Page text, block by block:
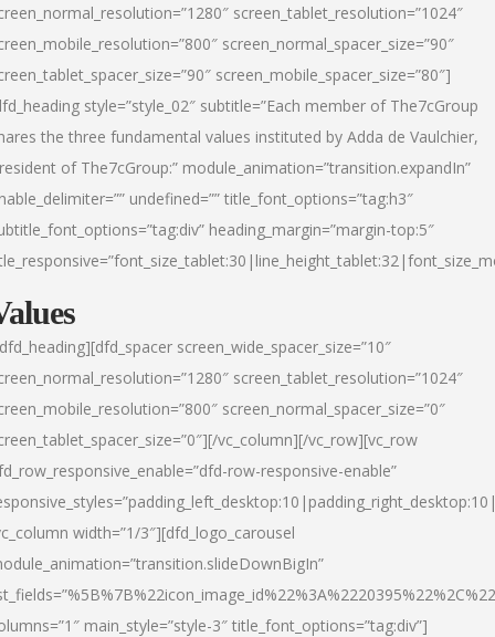
screen_tablet_resolution=”1024″
screen_normal_spacer_size=”90″
screen_mobile_spacer_size=”80″]
style=”style_02″ subtitle=”Each member of The7cGroup
the three fundamental values instituted by Adda de Vaulchier,
of The7cGroup:” module_animation=”transition.expandIn”
undefined=”” title_font_options=”tag:h3″
heading_margin=”margin-top:5″
screen_wide_spacer_size=”10″
screen_tablet_resolution=”1024″
screen_normal_spacer_size=”0″
vc_column][/vc_row][vc_row
row-responsive-enable”
width=”1/3″][dfd_logo_carousel
main_style=”style-3″ title_font_options=”tag:div”]